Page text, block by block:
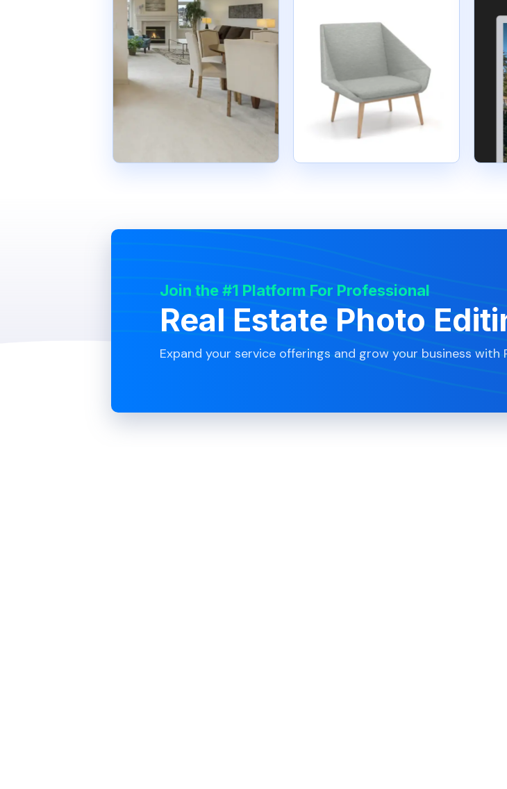
Join the #1 Platform For Professional
Real Estate Photo
Expand your service offerings and grow your business with